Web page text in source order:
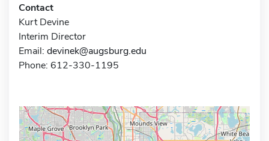
Contact
Kurt Devine
Interim Director
Email: devinek@augsburg.edu
Phone: 612-330-1195